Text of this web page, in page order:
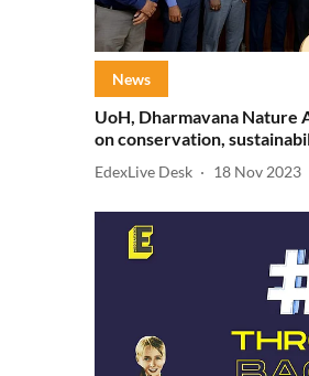
News
UoH, Dharmavana Nature
on conservation,
EdexLive Desk 18 Nov 2023